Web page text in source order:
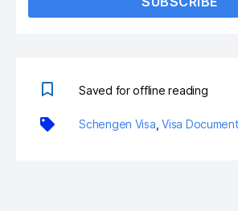
Saved for offline reading
Schengen Visa,Visa